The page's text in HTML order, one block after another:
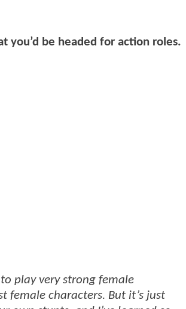
you’d be headed for action roles.
play very strong female
female characters. But it’s just